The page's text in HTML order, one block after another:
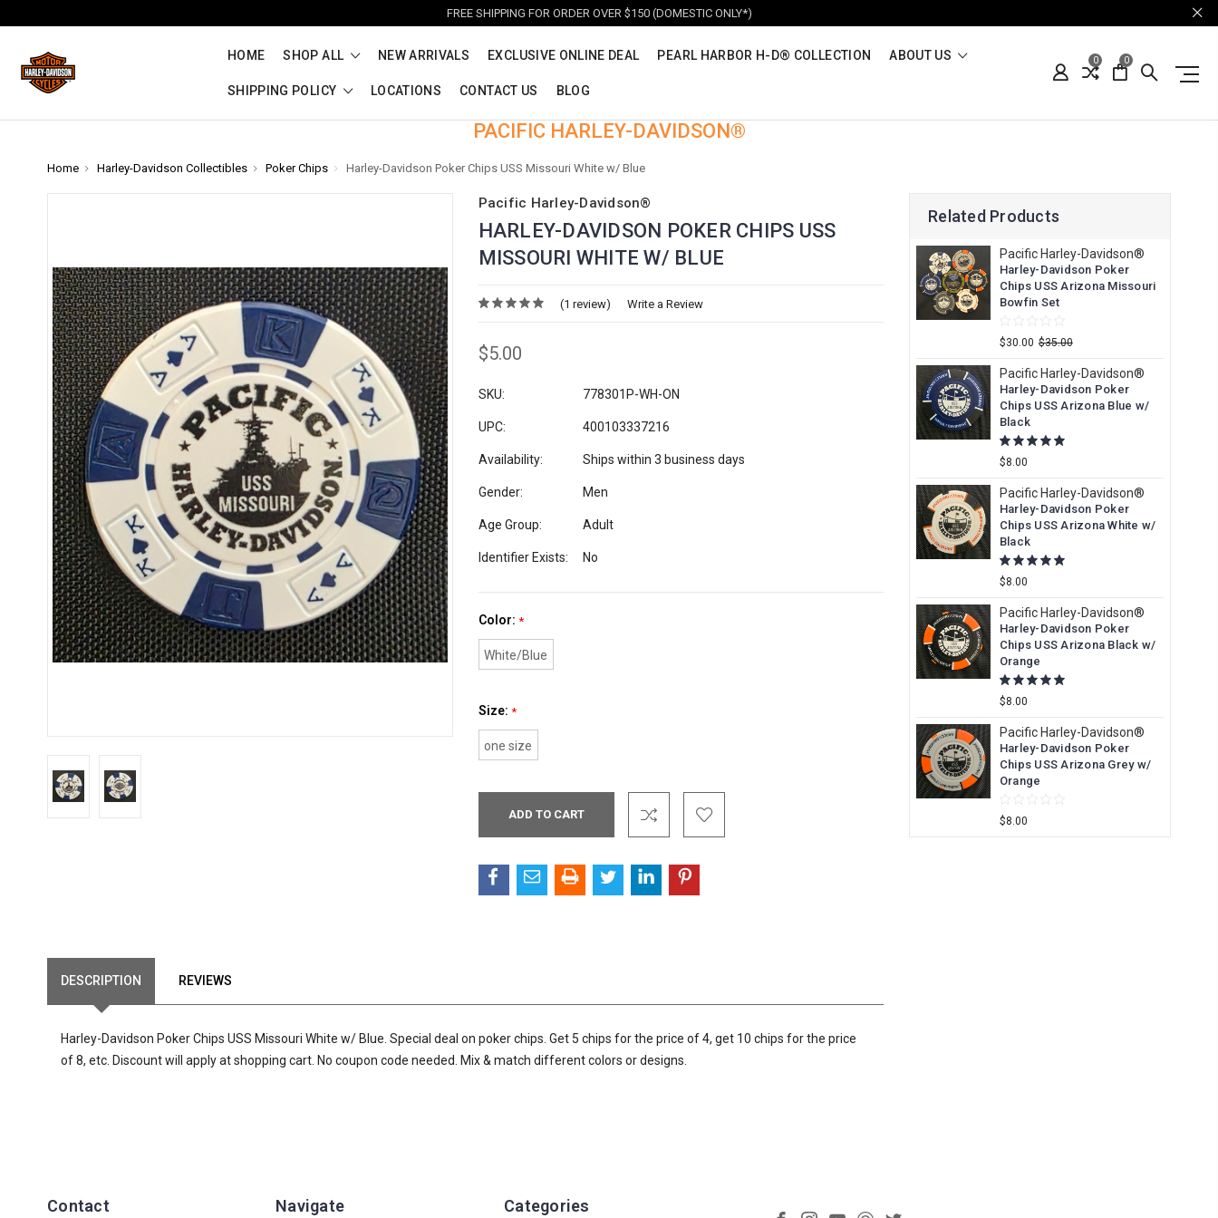
FREE SHIPPING FOR ORDER OVER $150 (DOMESTIC ONLY*)
HOME SHOP ALL NEW ARRIVALS EXCLUSIVE ONLINE DEAL PEARL HARBOR H-D® COLLECTION ABOUT US
SHIPPING POLICY LOCATIONS CONTACT US BLOG
0 0
PACIFIC HARLEY-DAVIDSON®
Home Harley-Davidson Collectibles Poker Chips Harley-Davidson Poker Chips USS Missouri White w/ Blue
Pacific Harley-Davidson®
HARLEY-DAVIDSON POKER CHIPS USS
MISSOURI WHITE W/ BLUE
(1 review) Write a Review
$5.00
SKU: 778301P-WH-ON
UPC: 400103337216
Availability: Ships within 3 business days
Gender: Men
Age Group: Adult
Identifier Exists: No
Color: *
White/Blue
Size: *
one size
Stock:
DESCRIPTION REVIEWS
Harley-Davidson Poker Chips USS Missouri White w/ Blue. Special deal on poker chips. Get 5 chips for the price of 4, get 10 chips for the price
of 8, etc. Discount will apply at shopping cart. No coupon code needed. Mix & match different colors or designs.
Related Products
Pacific Harley-Davidson®
Harley-Davidson Poker
Chips USS Arizona Missouri
Bowfin Set
$30.00 $35.00
Pacific Harley-Davidson®
Harley-Davidson Poker
Chips USS Arizona Blue w/
Black
$8.00
Pacific Harley-Davidson®
Harley-Davidson Poker
Chips USS Arizona White w/
Black
$8.00
Pacific Harley-Davidson®
Harley-Davidson Poker
Chips USS Arizona Black w/
Orange
$8.00
Pacific Harley-Davidson®
Harley-Davidson Poker
Chips USS Arizona Grey w/
Orange
$8.00
Contact Navigate Categories